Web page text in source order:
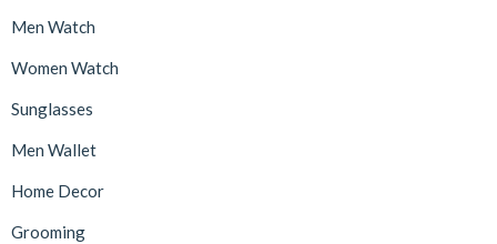
Men Watch
Women Watch
Sunglasses
Men Wallet
Home Decor
Grooming